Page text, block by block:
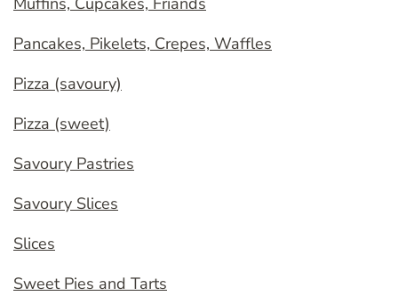
Pancakes, Pikelets, Crepes, Waffles
Pizza (savoury)
Pizza (sweet)
Savoury Pastries
Savoury Slices
Slices
Sweet Pies and Tarts